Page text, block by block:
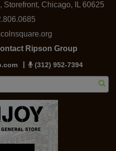
Storefront, Chicago, IL 60625
Ripson Group
(312) 952-7394